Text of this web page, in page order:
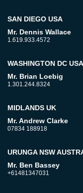
SAN DIEGO USA
Mr. Dennis Wallace
1.619.933.4572
WASHINGTON DC USA
Mr. Brian Loebig
1.301.244.8324
MIDLANDS UK
Mr. Andrew Clarke
07834 188918
URUNGA NSW
Mr. Ben Bassey
+61481347031